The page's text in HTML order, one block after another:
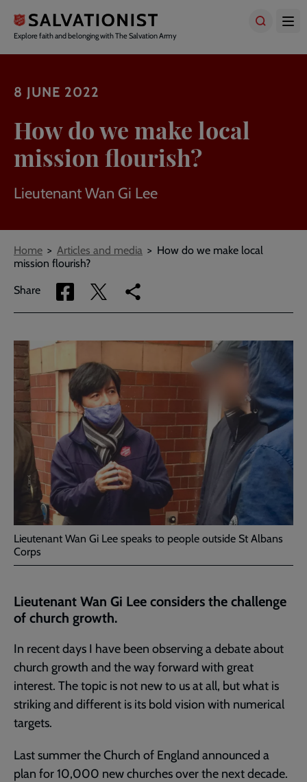
main
content
Explore faith and belonging with The Salvation Army
8 JUNE 2022
How do we make local
mission flourish?
Lieutenant Wan Gi Lee
Breadcrumbs
Home Articles and media
How do we make local
mission flourish?
Share
Share
via
Share
via
Copy
link
page
Lieutenant Wan Gi Lee speaks to people outside St Albans
Corps
Lieutenant Wan Gi Lee considers the challenge
of church growth.
In recent days I have been observing a debate about
church growth and the way forward with great
interest. The topic is not new to us at all, but what is
striking and different is its bold vision with numerical
targets.
Last summer the Church of England announced a
plan for 10,000 new churches over the next decade.